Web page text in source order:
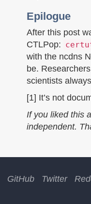
Epilogue
After this post
CTLPop:
with the ncdns
be.
scientists
[1] It’s not
If you liked this
independent.
GitHub Twitter